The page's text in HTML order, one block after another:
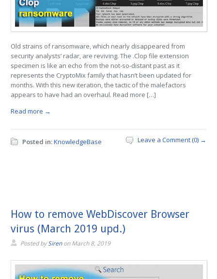
Old strains of ransomware, which nearly disappeared from
security analysts’ radar, are reviving. The .Clop file extension
specimen is like an echo from the not-so-distant past as it
represents the CryptoMix family that hasn’t been updated for
months. With this new iteration, the tactic of the malefactors
appears to have had an overhaul. Read more […]
Read more →
Posted in:KnowledgeBase Leave a Comment (0) →
How to remove WebDiscover Browser
virus (March 2019 upd.)
Posted bySirenonMarch 8, 2019